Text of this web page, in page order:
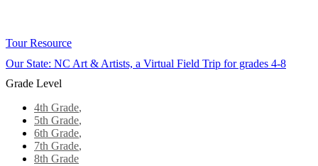
Tour Resource
Our State: NC Art & Artists, a Virtual Field Trip for grades 4-8
Grade Level
4th Grade,
5th Grade,
6th Grade,
7th Grade,
8th Grade